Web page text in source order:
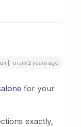
years ago
for your
exactly,